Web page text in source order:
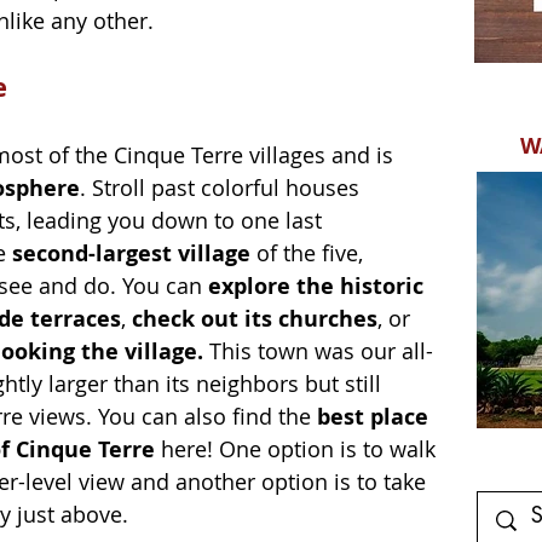
any other.
of the Cinque Terre villages and is
. Stroll past colorful houses
leading you down to one last
second-largest village of the five,
and do. You can explore the historic
terraces, check out its churches, or
the village. This town was our all-
larger than its neighbors but still
views. You can also find the best place
Terre here! One option is to walk
level view and another option is to take
just above.